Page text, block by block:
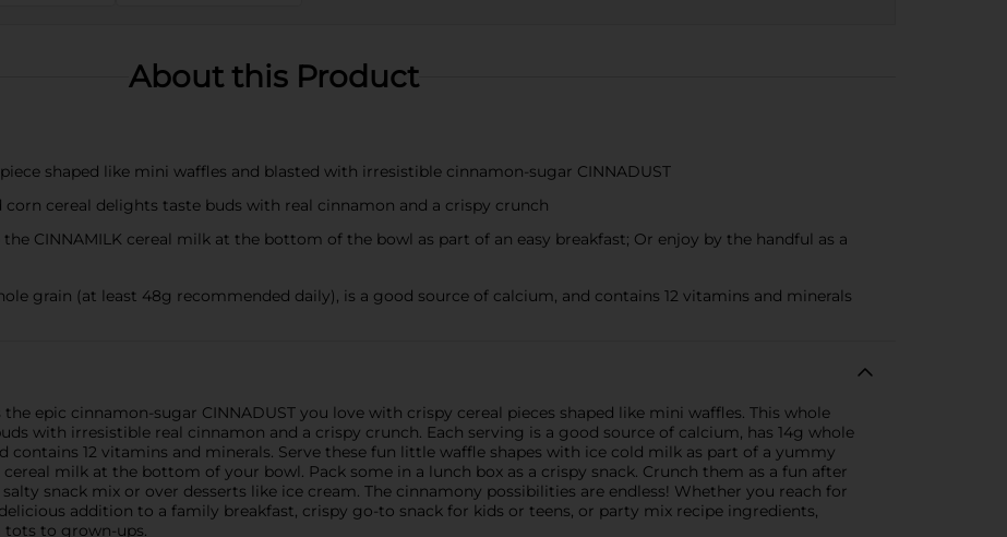
About this Product
piece shaped like mini waffles and blasted with irresistible cinnamon-sugar CINNADUST
corn cereal delights taste buds with real cinnamon and a crispy crunch
the CINNAMILK cereal milk at the bottom of the bowl as part of an easy breakfast; Or enjoy by the handful as a
grain (at least 48g recommended daily), is a good source of calcium, and contains 12 vitamins and minerals
epic cinnamon-sugar CINNADUST you love with crispy cereal pieces shaped like mini waffles. This whole
with irresistible real cinnamon and a crispy crunch. Each serving is a good source of calcium, has 14g whole
contains 12 vitamins and minerals. Serve these fun little waffle shapes with ice cold milk as part of a yummy
milk at the bottom of your bowl. Pack some in a lunch box as a crispy snack. Crunch them as a fun after
snack mix or over desserts like ice cream. The cinnamony possibilities are endless! Whether you reach for
addition to a family breakfast, crispy go-to snack for kids or teens, or party mix recipe ingredients,
tots to grown-ups.